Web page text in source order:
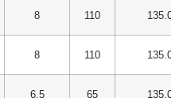
8 110 135.00
8 110 135.00
6.5 65 135.00